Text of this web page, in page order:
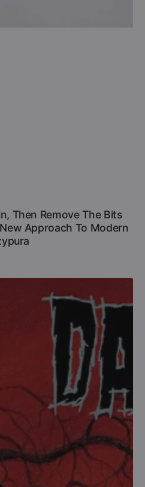
Then Remove The Bits
Approach To Modern